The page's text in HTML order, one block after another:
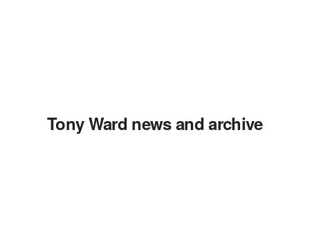
Tony Ward news and archive